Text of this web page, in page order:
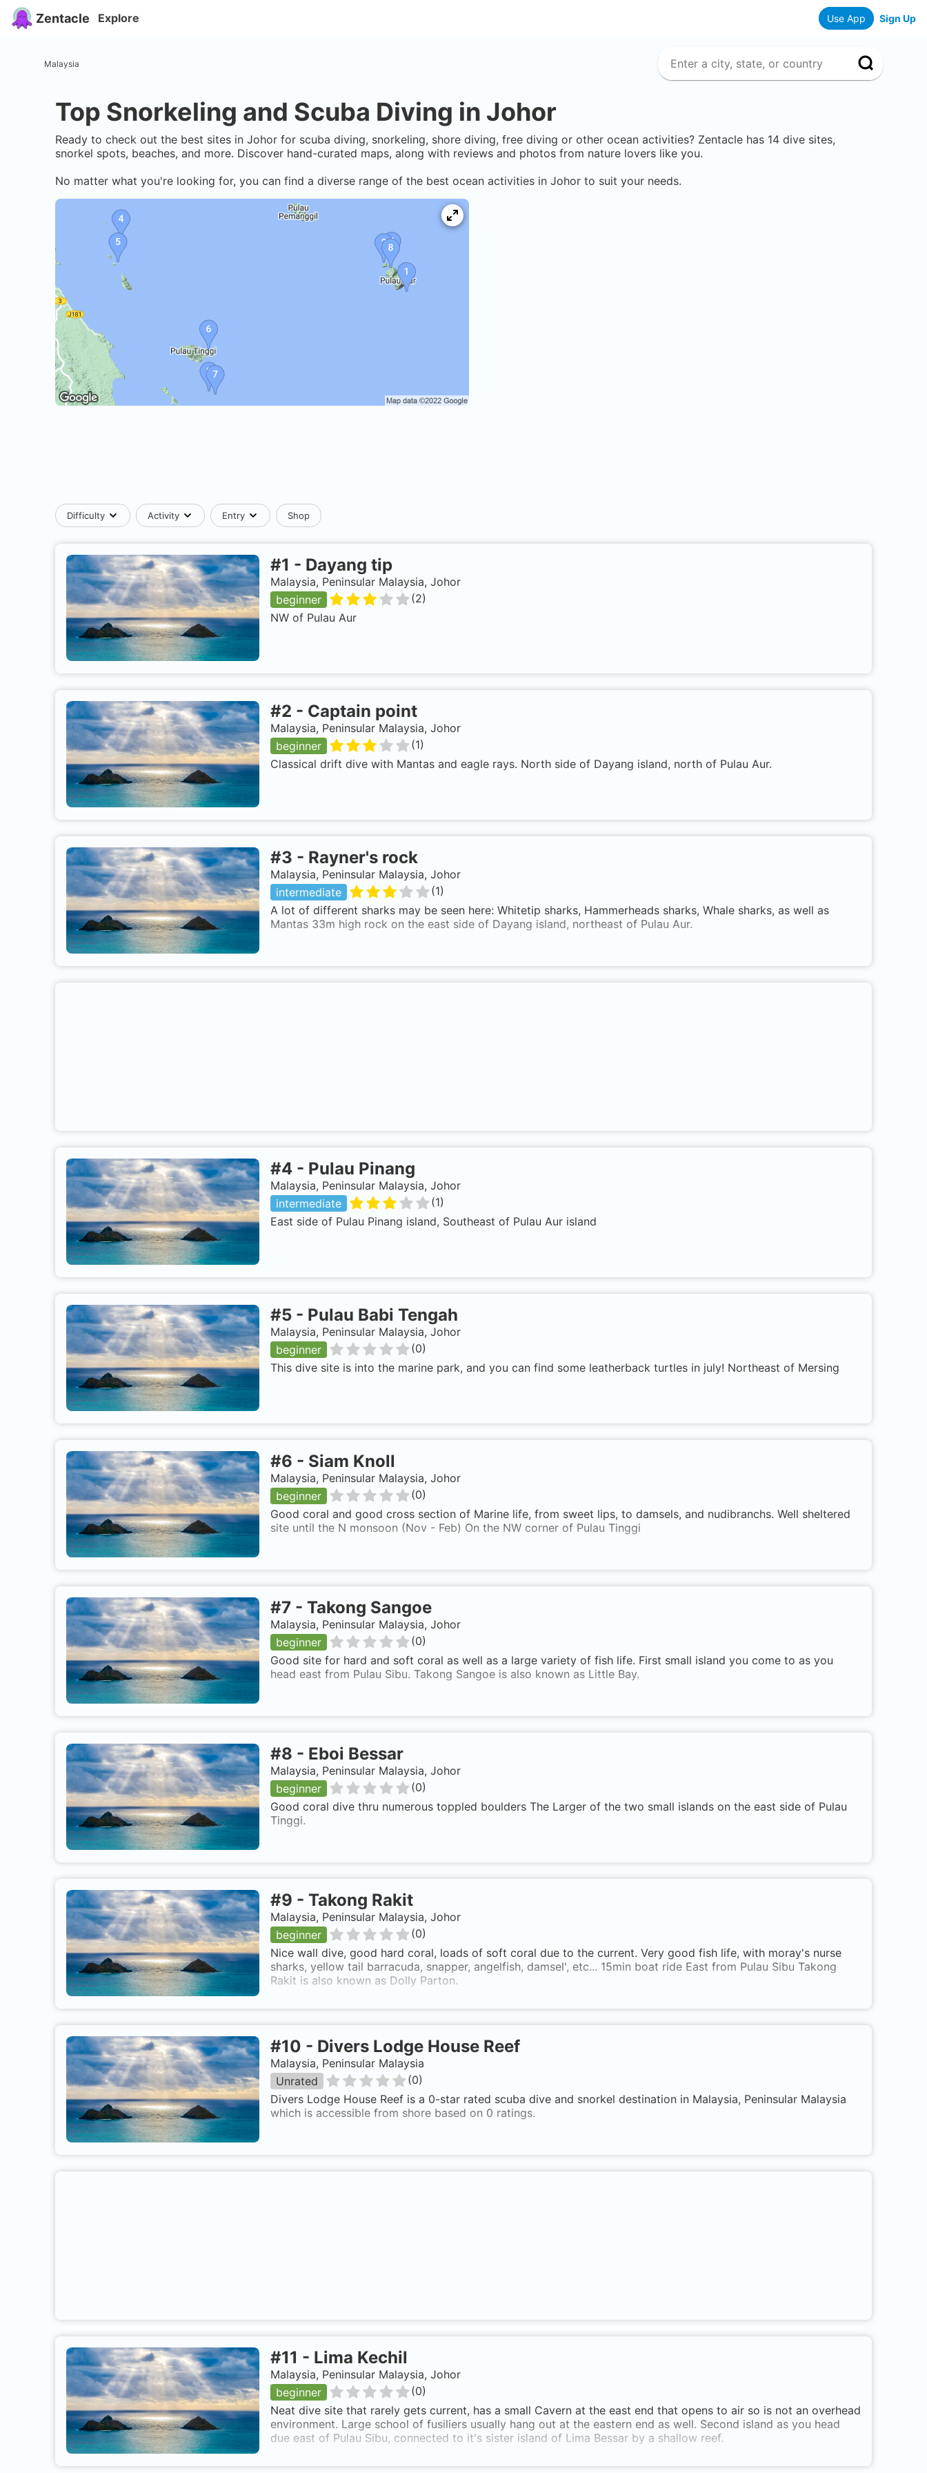
Zentacle Explore Use App Sign Up
Malaysia
Top Snorkeling and Scuba Diving in Johor
Ready to check out the best sites in Johor for scuba diving, snorkeling, shore diving, free diving or other ocean activities? Zentacle has 14 dive sites,
snorkel spots, beaches, and more. Discover hand-curated maps, along with reviews and photos from nature lovers like you.
No matter what you're looking for, you can find a diverse range of the best ocean activities in Johor to suit your needs.
Difficulty Activity Entry Shop
#1 - Dayang tip
Malaysia, Peninsular Malaysia, Johor
beginner
(2)
NW of Pulau Aur
#2 - Captain point
Malaysia, Peninsular Malaysia, Johor
beginner
(1)
Classical drift dive with Mantas and eagle rays. North side of Dayang island, north of Pulau Aur.
#3 - Rayner's rock
Malaysia, Peninsular Malaysia, Johor
intermediate
(1)
A lot of different sharks may be seen here: Whitetip sharks, Hammerheads sharks, Whale sharks, as well as
Mantas 33m high rock on the east side of Dayang island, northeast of Pulau Aur.
#4 - Pulau Pinang
Malaysia, Peninsular Malaysia, Johor
intermediate
(1)
East side of Pulau Pinang island, Southeast of Pulau Aur island
#5 - Pulau Babi Tengah
Malaysia, Peninsular Malaysia, Johor
beginner
(0)
This dive site is into the marine park, and you can find some leatherback turtles in july! Northeast of Mersing
#6 - Siam Knoll
Malaysia, Peninsular Malaysia, Johor
beginner
(0)
Good coral and good cross section of Marine life, from sweet lips, to damsels, and nudibranchs. Well sheltered
site until the N monsoon (Nov - Feb) On the NW corner of Pulau Tinggi
#7 - Takong Sangoe
Malaysia, Peninsular Malaysia, Johor
beginner
(0)
Good site for hard and soft coral as well as a large variety of fish life. First small island you come to as you
head east from Pulau Sibu. Takong Sangoe is also known as Little Bay.
#8 - Eboi Bessar
Malaysia, Peninsular Malaysia, Johor
beginner
(0)
Good coral dive thru numerous toppled boulders The Larger of the two small islands on the east side of Pulau
Tinggi.
#9 - Takong Rakit
Malaysia, Peninsular Malaysia, Johor
beginner
(0)
Nice wall dive, good hard coral, loads of soft coral due to the current. Very good fish life, with moray's nurse
sharks, yellow tail barracuda, snapper, angelfish, damsel', etc... 15min boat ride East from Pulau Sibu Takong
Rakit is also known as Dolly Parton.
#10 - Divers Lodge House Reef
Malaysia, Peninsular Malaysia
Unrated
(0)
Divers Lodge House Reef is a 0-star rated scuba dive and snorkel destination in Malaysia, Peninsular Malaysia
which is accessible from shore based on 0 ratings.
#11 - Lima Kechil
Malaysia, Peninsular Malaysia, Johor
beginner
(0)
Neat dive site that rarely gets current, has a small Cavern at the east end that opens to air so is not an overhead
environment. Large school of fusiliers usually hang out at the eastern end as well. Second island as you head
due east of Pulau Sibu, connected to it's sister island of Lima Bessar by a shallow reef.